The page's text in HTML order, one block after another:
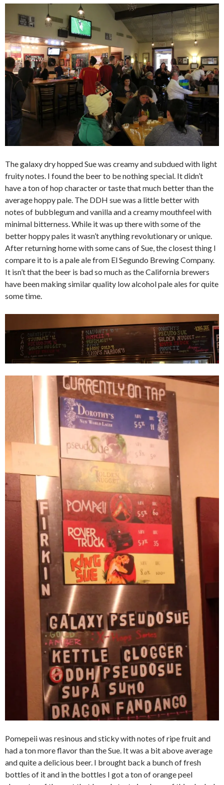
The galaxy dry hopped Sue was creamy and subdued with light
fruity notes. I found the beer to be nothing special. It didn’t
have a ton of hop character or taste that much better than the
average hoppy pale. The DDH sue was a little better with
notes of bubblegum and vanilla and a creamy mouthfeel with
minimal bitterness. While it was up there with some of the
better hoppy pales it wasn’t anything revolutionary or unique.
After returning home with some cans of Sue, the closest thing I
compare it to is a pale ale from El Segundo Brewing Company.
It isn’t that the beer is bad so much as the California brewers
have been making similar quality low alcohol pale ales for quite
some time.
Pomepeii was resinous and sticky with notes of ripe fruit and
had a ton more flavor than the Sue. It was a bit above average
and quite a delicious beer. I brought back a bunch of fresh
bottles of it and in the bottles I got a ton of orange peel